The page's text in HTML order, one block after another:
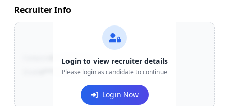
Recruiter Info
+91-******123
e***@company.com
Login to view recruiter details
Please login as candidate to continue
Login Now